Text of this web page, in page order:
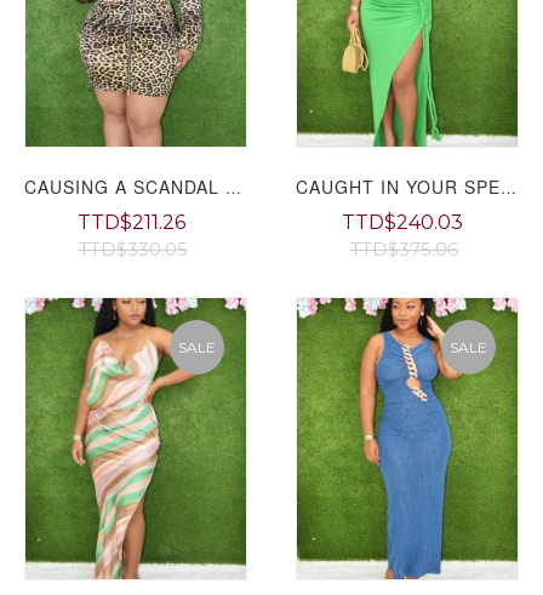
CAUSING A SCANDAL LEOPARD MINI DRESS PLUS GRAND BAZAAR
TTD$211.26
TTD$330.05
CAUGHT IN YOUR SPELL MAXI DRESS
TTD$240.03
TTD$375.06
SALE SALE